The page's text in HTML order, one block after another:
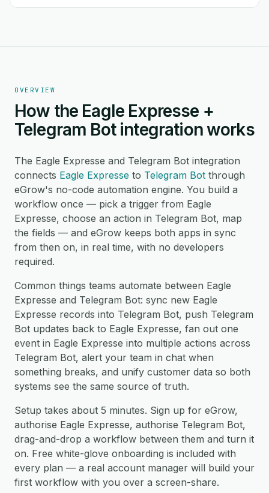
OVERVIEW
How the Eagle Expresse +
Telegram Bot integration works
The Eagle Expresse and Telegram Bot integration
connects Eagle Expresse to Telegram Bot through
eGrow's no-code automation engine. You build a
workflow once — pick a trigger from Eagle
Expresse, choose an action in Telegram Bot, map
the fields — and eGrow keeps both apps in sync
from then on, in real time, with no developers
required.
Common things teams automate between Eagle
Expresse and Telegram Bot: sync new Eagle
Expresse records into Telegram Bot, push Telegram
Bot updates back to Eagle Expresse, fan out one
event in Eagle Expresse into multiple actions across
Telegram Bot, alert your team in chat when
something breaks, and unify customer data so both
systems see the same source of truth.
Setup takes about 5 minutes. Sign up for eGrow,
authorise Eagle Expresse, authorise Telegram Bot,
drag-and-drop a workflow between them and turn it
on. Free white-glove onboarding is included with
every plan — a real account manager will build your
first workflow with you over a screen-share.